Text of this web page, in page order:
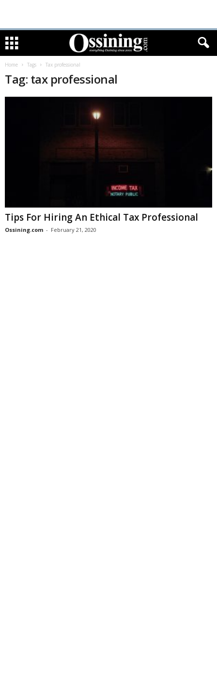
Home Tags Tax professional
Tag: tax professional
Tips For Hiring An Ethical Tax Professional
Ossining.com - February 21, 2020